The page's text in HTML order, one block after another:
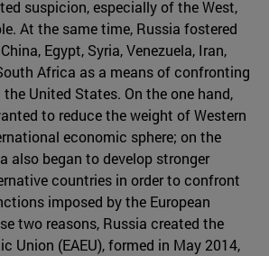
suspicion, especially of the West,
At the same time, Russia fostered
Egypt, Syria, Venezuela, Iran,
Africa as a means of confronting
the United States. On the one hand,
to reduce the weight of Western
economic sphere; on the
also began to develop stronger
countries in order to confront
imposed by the European
two reasons, Russia created the
Union (EAEU), formed in May 2014,